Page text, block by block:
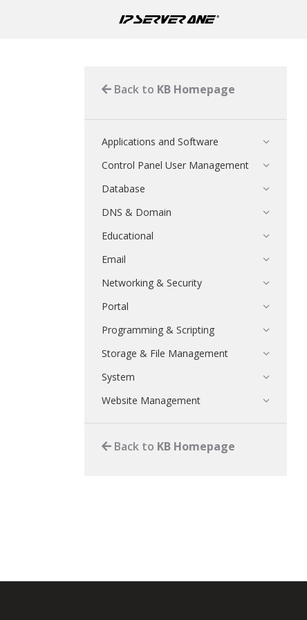
Back to KB Homepage
Applications and Software
Control Panel User Management
Database
DNS & Domain
Educational
Email
Networking & Security
Portal
Programming & Scripting
Storage & File Management
System
Website Management
Back to KB Homepage